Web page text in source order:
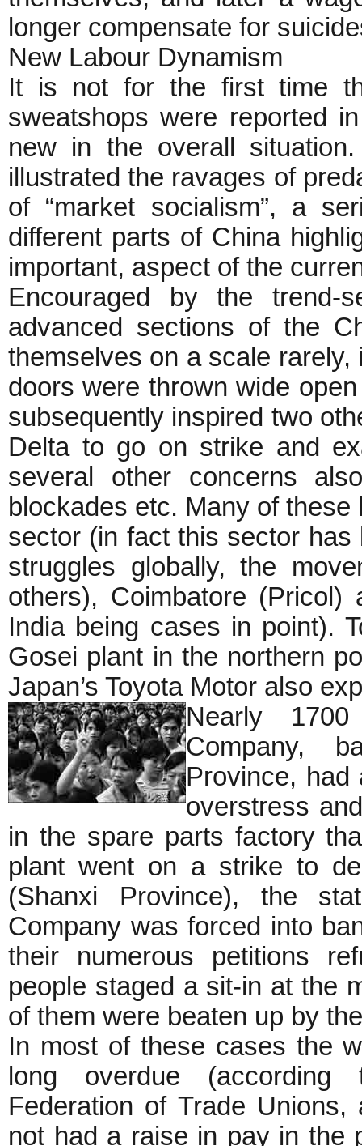
longer compensate for
New Labour Dynamism
It is not for the first time
sweatshops were reported
new in the overall
illustrated the ravages of
of “market socialism”, a
different parts of China
important, aspect of the
Encouraged by the trend-
advanced sections of the
themselves on a scale
doors were thrown wide
subsequently inspired two
Delta to go on strike and
several other concerns
blockades etc. Many of
sector (in fact this sector has
struggles globally, the
others), Coimbatore
India being cases in point).
Gosei plant in the northern
Japan’s Toyota Motor also
Nearly
Company,
Province, had
overstress
in the spare parts factory
plant went on a strike to
(Shanxi Province), the
Company was forced into
their numerous petitions
people staged a sit-in at the
of them were beaten up by
In most of these cases the
long overdue (according
Federation of Trade
not had a raise in pay in the